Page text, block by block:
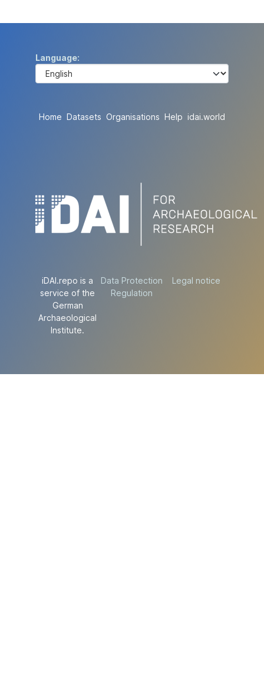
Language
Home Datasets Organisations Help idai.world
iDAI.repo is a
service of the
German
Archaeological
Institute.
Data Protection
Regulation
Legal notice